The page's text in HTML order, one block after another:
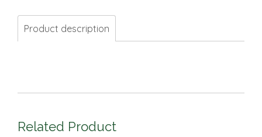
Product description
Related Product